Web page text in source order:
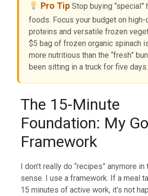
Pro TipStop buying “special”
foods. Focus your budget on high-
proteins and versatile frozen
$5 bag of frozen organic spinach
more nutritious than the “fresh”
been sitting in a truck for five days.
The 15-Minute
Foundation: My
Framework
I don’t really do “recipes” anymore
sense. I use a framework. If a meal
15 minutes of active work, it’s not